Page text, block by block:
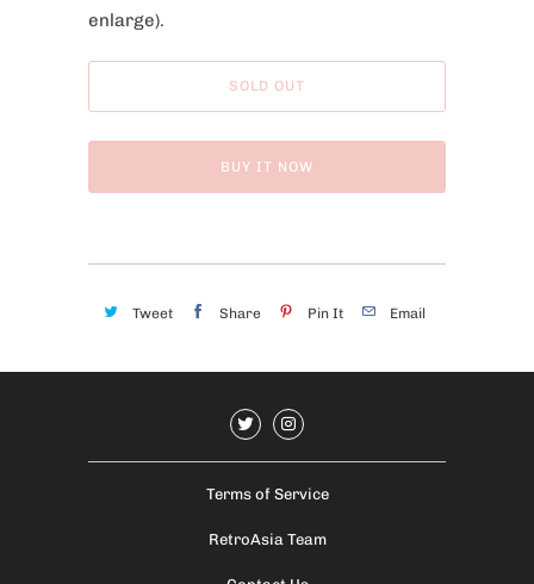
enlarge).
SOLD OUT
BUY IT NOW
Tweet Share Pin It Email
Terms of Service
RetroAsia Team